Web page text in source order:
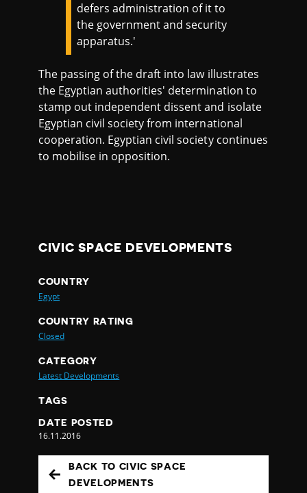
defers administration of it to
the government and security
apparatus.'
The passing of the draft into law illustrates
the Egyptian authorities' determination to
stamp out independent dissent and isolate
Egyptian civil society from international
cooperation. Egyptian civil society continues
to mobilise in opposition.
CIVIC SPACE DEVELOPMENTS
COUNTRY
Egypt
COUNTRY RATING
Closed
CATEGORY
Latest Developments
TAGS
DATE POSTED
16.11.2016
BACK TO CIVIC SPACE
DEVELOPMENTS